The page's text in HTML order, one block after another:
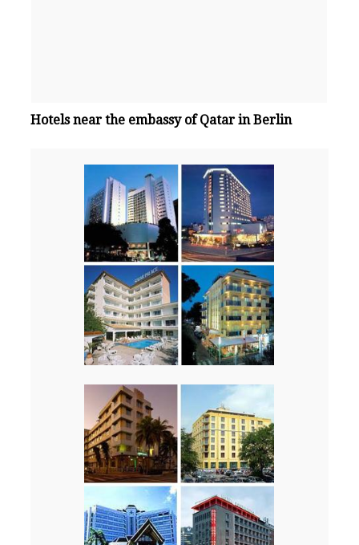
Hotels near the embassy of Qatar in Berlin